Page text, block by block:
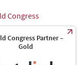
Congress
Congress Partner –
Gold